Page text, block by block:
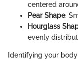
centered
Pear Shape:
Hourglass
evenly
Identifying your